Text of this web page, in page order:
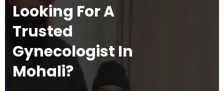
Looking For A
Trusted
Gynecologist In
Mohali?